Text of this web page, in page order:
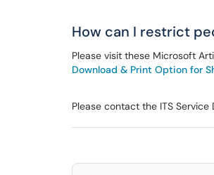
How can I restrict
Please visit these Microsoft
Download & Print Option for
Please contact the ITS